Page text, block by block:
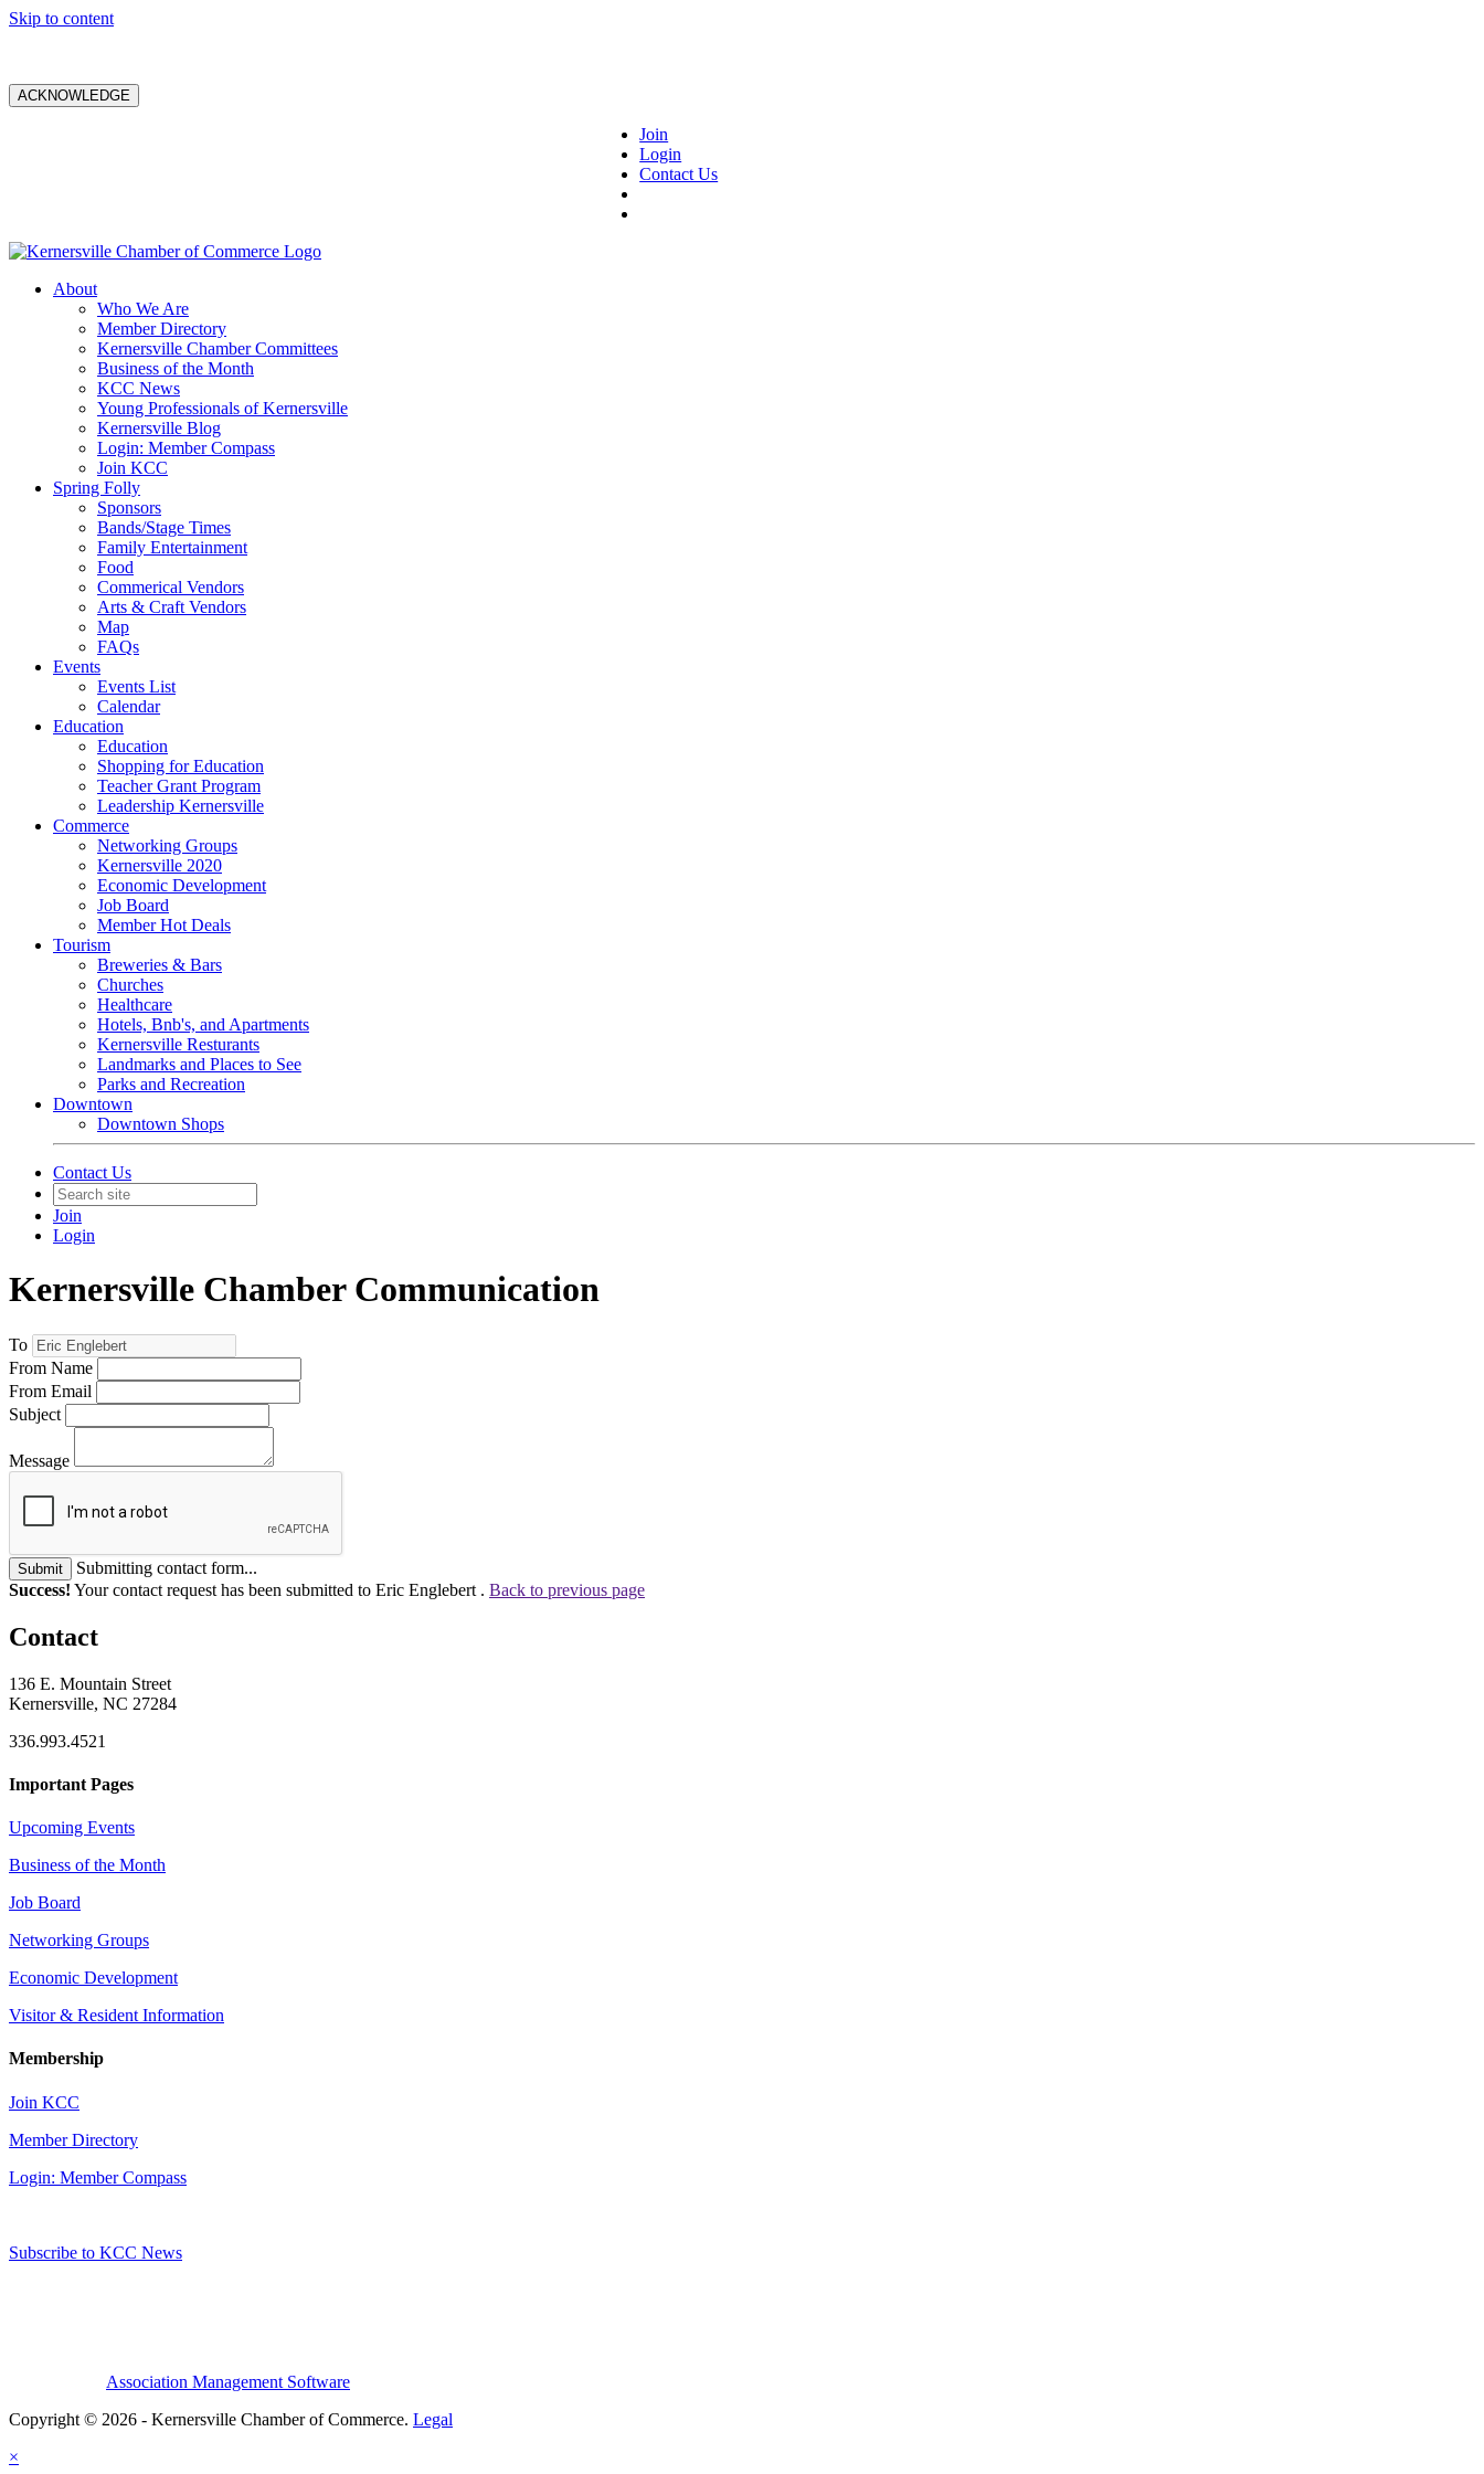
Skip to content
ACKNOWLEDGE
Join
Login
Contact Us
About
Who We Are
Member Directory
Kernersville Chamber Committees
Business of the Month
KCC News
Young Professionals of Kernersville
Kernersville Blog
Login: Member Compass
Join KCC
Spring Folly
Sponsors
Bands/Stage Times
Family Entertainment
Food
Commerical Vendors
Arts & Craft Vendors
Map
FAQs
Events
Events List
Calendar
Education
Education
Shopping for Education
Teacher Grant Program
Leadership Kernersville
Commerce
Networking Groups
Kernersville 2020
Economic Development
Job Board
Member Hot Deals
Tourism
Breweries & Bars
Churches
Healthcare
Hotels, Bnb's, and Apartments
Kernersville Resturants
Landmarks and Places to See
Parks and Recreation
Downtown
Downtown Shops
Contact Us
Join
Login
Kernersville Chamber Communication
To
From Name
From Email
Subject
Message
Submit
Submitting contact form...
Success! Your contact request has been submitted to Eric Englebert . Back to previous page
Contact
136 E. Mountain Street
Kernersville, NC 27284
336.993.4521
Important Pages
Upcoming Events
Business of the Month
Job Board
Networking Groups
Economic Development
Visitor & Resident Information
Membership
Join KCC
Member Directory
Login: Member Compass
Subscribe to KCC News
Association Management Software
Copyright © 2026 - Kernersville Chamber of Commerce. Legal
×